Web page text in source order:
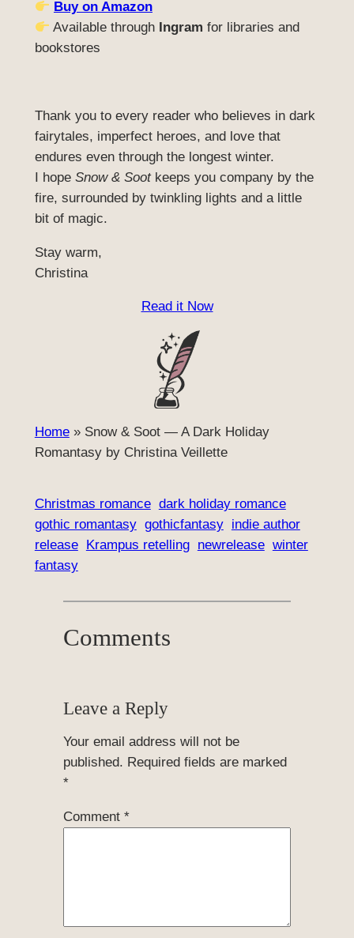
Buy on Amazon
Available through Ingram for libraries and
bookstores
Thank you to every reader who believes in dark
fairytales, imperfect heroes, and love that
endures even through the longest winter.
I hope Snow & Sootkeeps you company by the
fire, surrounded by twinkling lights and a little
bit of magic.
Stay warm,
Christina
Read it Now
Home» Snow & Soot — A Dark Holiday
Romantasy by Christina Veillette
Christmas romance dark holiday romance
gothic romantasy gothicfantasy indie author
release Krampus retelling newrelease winter
fantasy
Comments
Leave a Reply
Your email address will not be
published. Required fields are marked
*
Comment *